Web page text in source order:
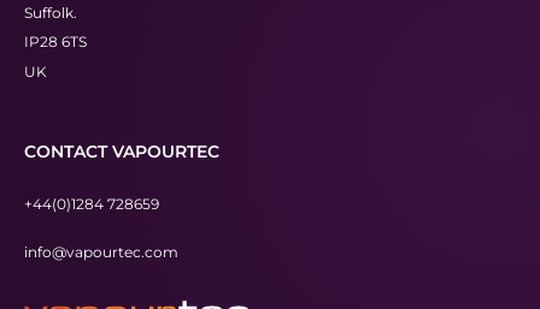
Suffolk.
IP28 6TS
UK
CONTACT VAPOURTEC
+44(0)1284 728659
info@vapourtec.com